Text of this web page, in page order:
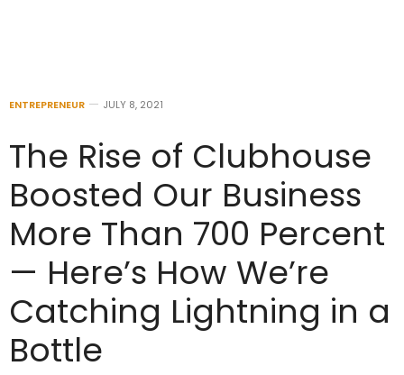
ENTREPRENEUR JULY 8, 2021
The Rise of Clubhouse
Boosted Our Business
More Than 700 Percent
— Here’s How We’re
Catching Lightning in a
Bottle